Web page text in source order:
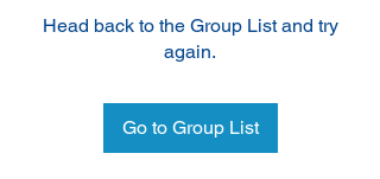
Head back to the Group List and try
again.
Go to Group List